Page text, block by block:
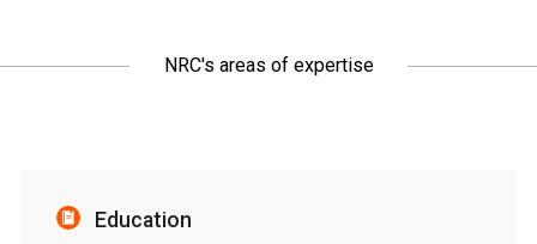
NRC's areas of expertise
Education